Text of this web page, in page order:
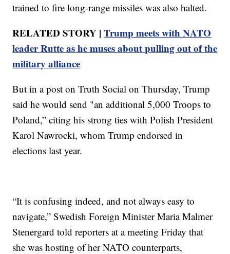
trained to fire long-range missiles was also halted.
RELATED STORY |Trump meets with NATO
leader Rutte as he muses about pulling out of the
military alliance
But in a post on Truth Social on Thursday, Trump
said he would send "an additional 5,000 Troops to
Poland,” citing his strong ties with Polish President
Karol Nawrocki, whom Trump endorsed in
elections last year.
“It is confusing indeed, and not always easy to
navigate,” Swedish Foreign Minister Maria Malmer
Stenergard told reporters at a meeting Friday that
she was hosting of her NATO counterparts,